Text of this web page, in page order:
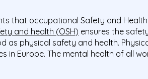
that occupational Safety and
and health (OSH) ensures the
as physical safety and health.
Europe. The mental health of all